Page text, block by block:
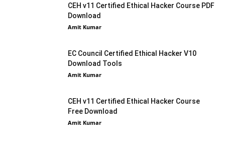
CEH v11 Certified Ethical Hacker Course PDF
Download
Amit Kumar
EC Council Certified Ethical Hacker V10
Download Tools
Amit Kumar
CEH v11 Certified Ethical Hacker Course
Free Download
Amit Kumar